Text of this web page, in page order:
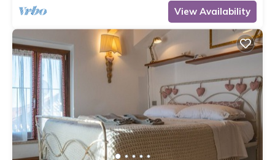
View Availability